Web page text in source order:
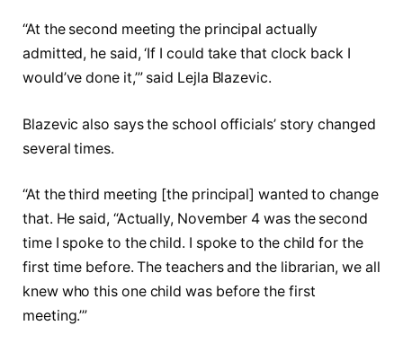
“At the second meeting the principal actually
admitted, he said, ‘If I could take that clock back I
would’ve done it,’” said Lejla Blazevic.
Blazevic also says the school officials’ story changed
several times.
“At the third meeting [the principal] wanted to change
that. He said, “Actually, November 4 was the second
time I spoke to the child. I spoke to the child for the
first time before. The teachers and the librarian, we all
knew who this one child was before the first
meeting.’”